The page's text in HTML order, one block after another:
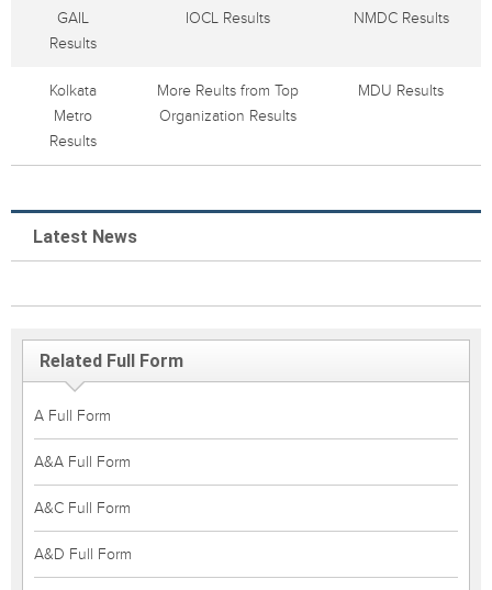
GAIL
Results
IOCL Results NMDC Results
Kolkata
Metro
Results
More Reults from Top
Organization Results
MDU Results
Latest News
Related Full Form
A Full Form
A&A Full Form
A&C Full Form
A&D Full Form